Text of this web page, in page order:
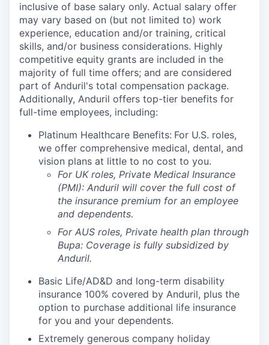
inclusive of base salary only. Actual salary offer
may vary based on (but not limited to) work
experience, education and/or training, critical
skills, and/or business considerations. Highly
competitive equity grants are included in the
majority of full time offers; and are considered
part of Anduril's total compensation package.
Additionally, Anduril offers top-tier benefits for
full-time employees, including:
Platinum Healthcare Benefits: For U.S. roles,
we offer comprehensive medical, dental, and
vision plans at little to no cost to you.
For UK roles, Private Medical Insurance
(PMI): Anduril will cover the full cost of
the insurance premium for an employee
and dependents.
For AUS roles, Private health plan through
Bupa: Coverage is fully subsidized by
Anduril.
Basic Life/AD&D and long-term disability
insurance 100% covered by Anduril, plus the
option to purchase additional life insurance
for you and your dependents.
Extremely generous company holiday